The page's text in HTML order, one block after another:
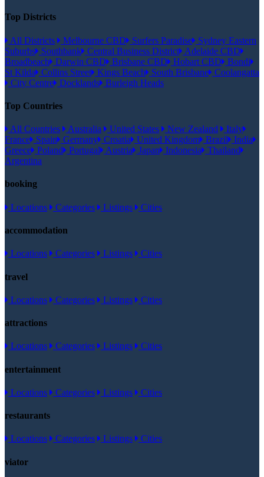
Top Districts
All Districts Melbourne CBD Surfers Paradise
Sydney Eastern
Suburbs
Southbank Central Business District Adelaide CBD
Broadbeach
Darwin CBD Brisbane CBD Hobart CBD
Bondi
St Kilda
Collins Street Kings Beach South Brisbane Coolangatta
City Centre Docklands Burleigh Heads
Top Countries
All Countries Australia United States New Zealand
Italy
France
Spain Germany Croatia United Kingdom Brazil
India
Greece Poland Portugal Austria Japan Indonesia
Thailand
Argentina
booking
Locations Categories Listings Cities
accommodation
Locations Categories Listings Cities
travel
Locations Categories Listings Cities
attractions
Locations Categories Listings Cities
entertainment
Locations Categories Listings Cities
restaurants
Locations Categories Listings Cities
viator